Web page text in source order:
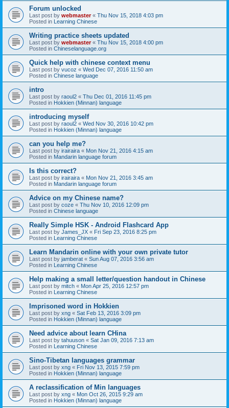
Forum unlocked
Last post by webmaster« Thu Nov 15, 2018 4:03 pm
Posted in Learning Chinese
Writing practice sheets updated
Last post by webmaster« Thu Nov 15, 2018 4:00 pm
Posted in Chineselanguage.org
Quick help with chinese context menu
Last post by vucoz « Wed Dec 07, 2016 11:50 am
Posted in Chinese language
intro
Last post by raoul2 « Thu Dec 01, 2016 11:45 pm
Posted in Hokkien (Minnan) language
introducing myself
Last post by raoul2 « Wed Nov 30, 2016 10:42 pm
Posted in Hokkien (Minnan) language
can you help me?
Last post by irairaira « Mon Nov 21, 2016 4:15 am
Posted in Mandarin language forum
Is this correct?
Last post by irairaira « Mon Nov 21, 2016 3:45 am
Posted in Mandarin language forum
Advice on my Chinese name?
Last post by coze « Thu Nov 10, 2016 12:09 pm
Posted in Chinese language
Really Simple HSK - Android Flashcard App
Last post by James_JX « Fri Sep 23, 2016 8:25 pm
Posted in Learning Chinese
Learn Mandarin online with your own private tutor
Last post by jamberat « Sun Aug 07, 2016 3:56 am
Posted in Learning Chinese
Help making a small letter/question handout in Chinese
Last post by mitch « Mon Apr 25, 2016 12:57 pm
Posted in Learning Chinese
Imprisoned word in Hokkien
Last post by xng « Sat Feb 13, 2016 3:09 pm
Posted in Hokkien (Minnan) language
Need advice about learn CHina
Last post by tahuuson « Sat Jan 09, 2016 7:13 am
Posted in Learning Chinese
Sino-Tibetan languages grammar
Last post by xng « Fri Nov 13, 2015 7:59 pm
Posted in Hokkien (Minnan) language
A reclassification of Min languages
Last post by xng « Mon Oct 26, 2015 9:29 am
Posted in Hokkien (Minnan) language